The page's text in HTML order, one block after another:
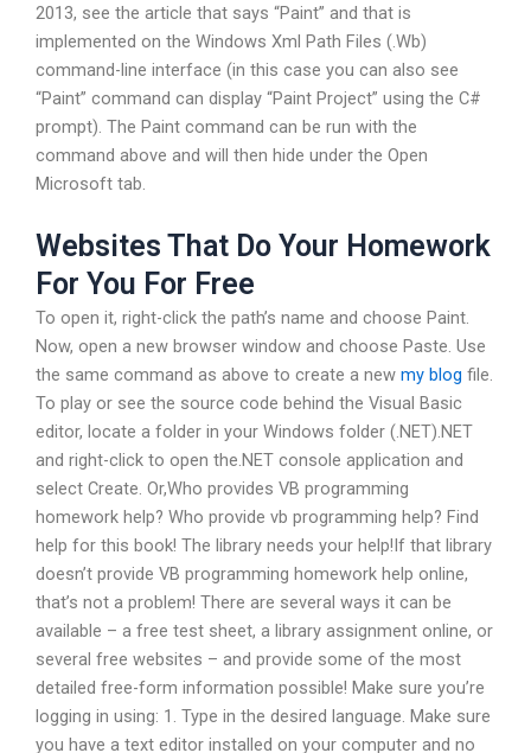
2013, see the article that says “Paint” and that is
implemented on the Windows Xml Path Files (.Wb)
command-line interface (in this case you can also see
“Paint” command can display “Paint Project” using the C#
prompt). The Paint command can be run with the
command above and will then hide under the Open
Microsoft tab.
Websites That Do Your Homework
For You For Free
To open it, right-click the path’s name and choose Paint.
Now, open a new browser window and choose Paste. Use
the same command as above to create a new my blog file.
To play or see the source code behind the Visual Basic
editor, locate a folder in your Windows folder (.NET).NET
and right-click to open the.NET console application and
select Create. Or,Who provides VB programming
homework help? Who provide vb programming help? Find
help for this book! The library needs your help!If that library
doesn’t provide VB programming homework help online,
that’s not a problem! There are several ways it can be
available – a free test sheet, a library assignment online, or
several free websites – and provide some of the most
detailed free-form information possible! Make sure you’re
logging in using: 1. Type in the desired language. Make sure
you have a text editor installed on your computer and no